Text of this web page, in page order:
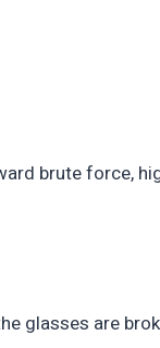
brute force,
glasses are